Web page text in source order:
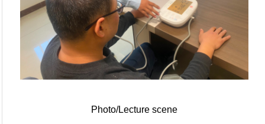
Photo/Lecture scene